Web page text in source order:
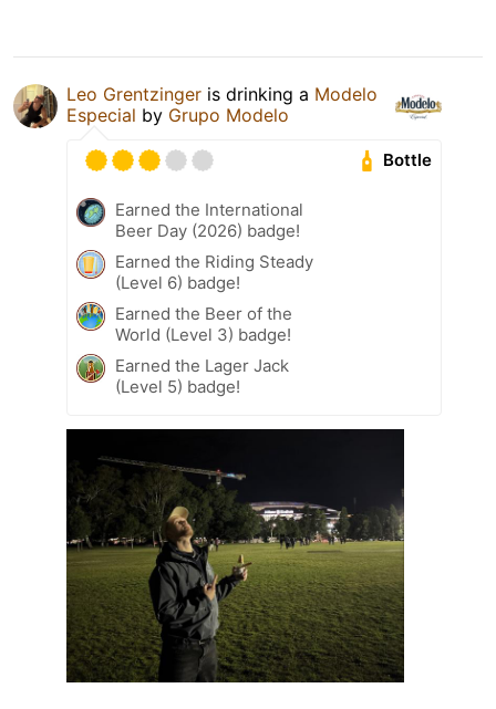
Leo Grentzinger is drinking a Modelo
Especial by Grupo Modelo
Bottle
Earned the International
Beer Day (2026) badge!
Earned the Riding Steady
(Level 6) badge!
Earned the Beer of the
World (Level 3) badge!
Earned the Lager Jack
(Level 5) badge!